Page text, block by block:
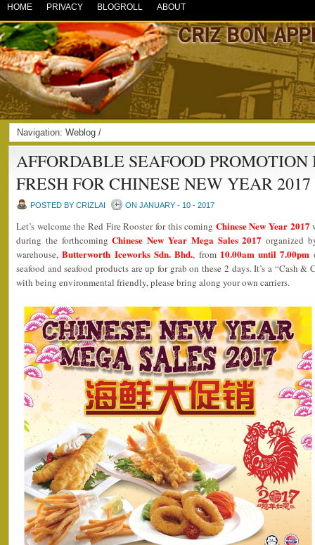
HOME PRIVACY BLOGROLL ABOUT
Navigation: Weblog /
AFFORDABLE SEAFOOD
FRESH FOR CHINESE NEW YEAR 2017
POSTED BY CRIZLAI ON JANUARY - 10 - 2017
Let’s welcome the Red Fire Rooster for this coming Chinese New Year 2017
during the forthcomingChinese New Year Mega Sales 2017 organized
warehouse,Butterworth Iceworks Sdn. Bhd., from 10.00am until 7.00pm
seafood and seafood products are up for grab on these 2 days. It’s a “Cash
with being environmental friendly, please bring along your own carriers.